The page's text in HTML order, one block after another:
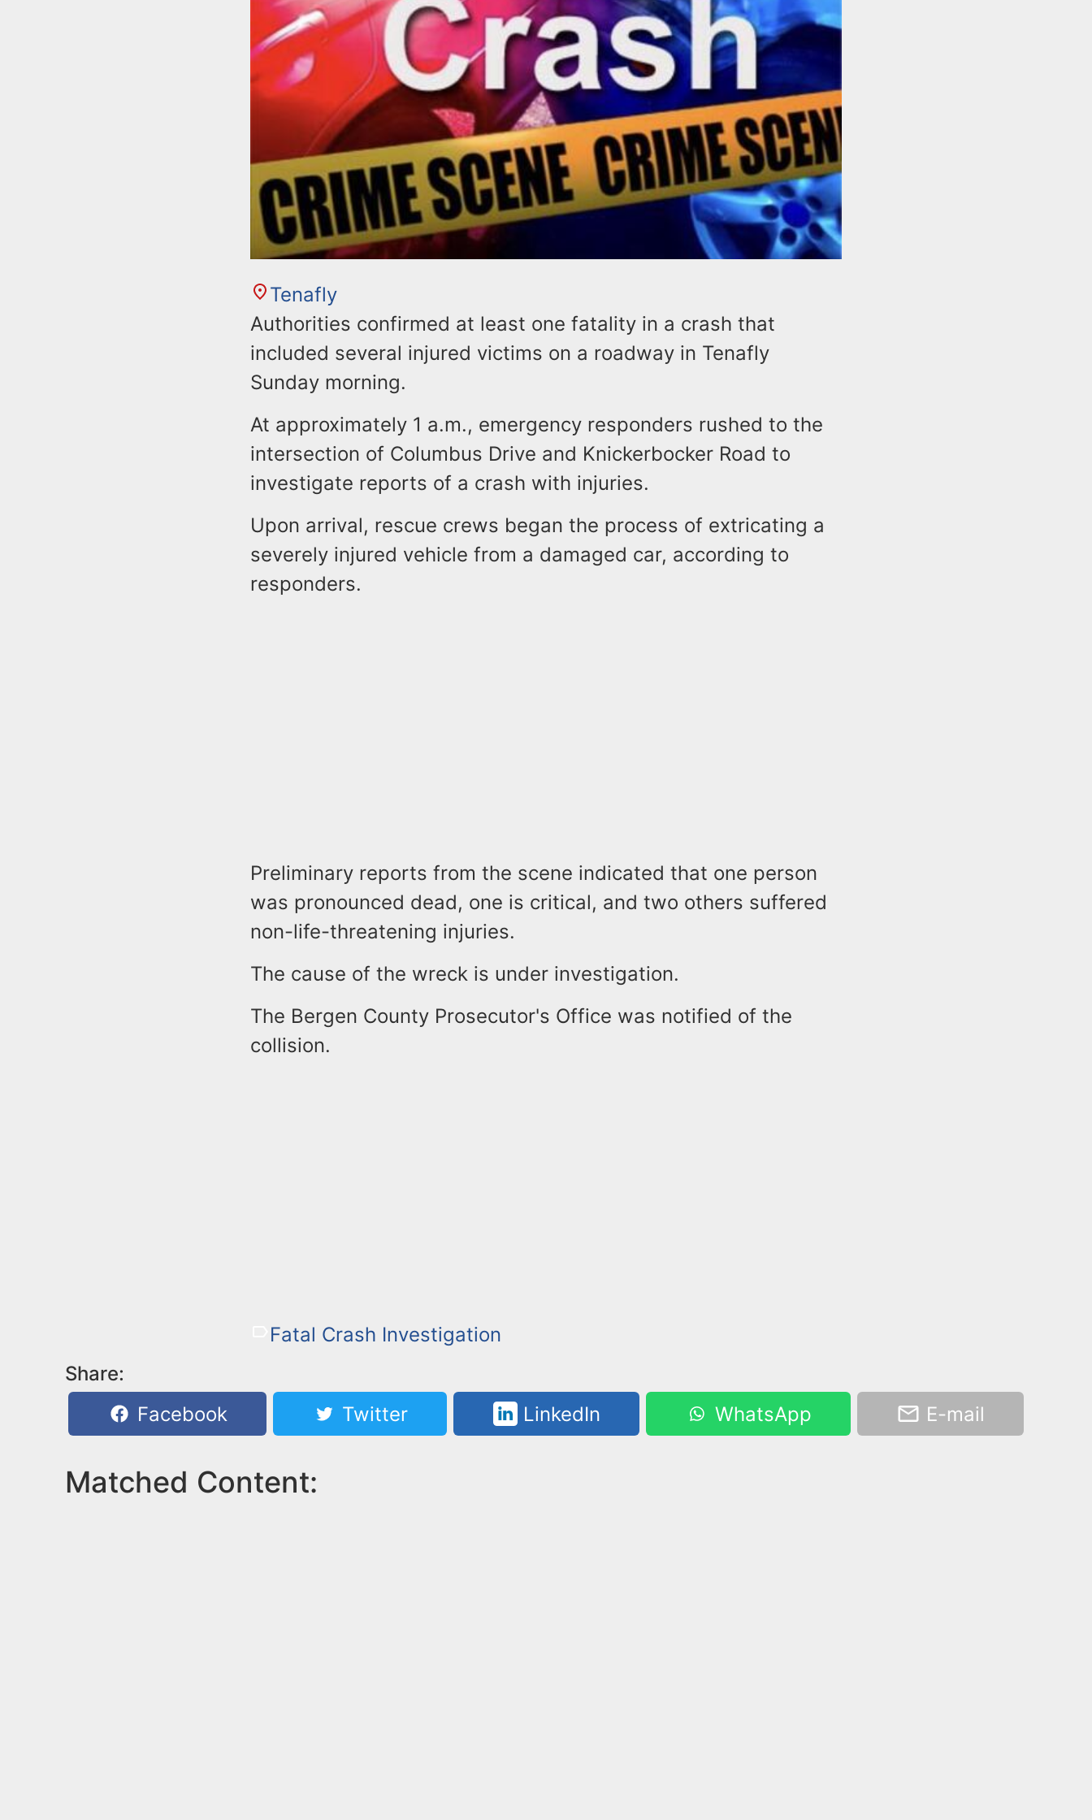
Tenafly
Authorities confirmed at least one fatality in a crash that
included several injured victims on a roadway in Tenafly
Sunday morning.
At approximately 1 a.m., emergency responders rushed to the
intersection of Columbus Drive and Knickerbocker Road to
investigate reports of a crash with injuries.
Upon arrival, rescue crews began the process of extricating a
severely injured vehicle from a damaged car, according to
responders.
Preliminary reports from the scene indicated that one person
was pronounced dead, one is critical, and two others suffered
non-life-threatening injuries.
The cause of the wreck is under investigation.
The Bergen County Prosecutor's Office was notified of the
collision.
Fatal Crash Investigation
Share:
Facebook
Twitter LinkedIn WhatsApp E-mail
Matched Content: